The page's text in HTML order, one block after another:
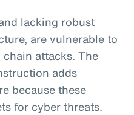
lacking robust
are vulnerable to
attacks. The
adds
because these
for cyber threats.